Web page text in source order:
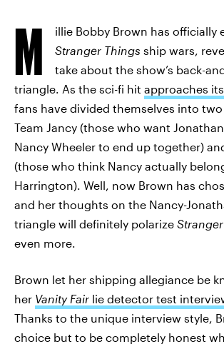
M
illie Bobby Brown has officially
Stranger Things ship wars,
take about the show’s back-
triangle. As the sci-fi hit approaches
fans have divided themselves into
Team Jancy (those who want
Nancy Wheeler to end up together)
(those who think Nancy actually
Harrington). Well, now Brown has
and her thoughts on the Nancy-
triangle will definitely polarize
even more.
Brown let her shipping allegiance be
her Vanity Fair lie detector test
Thanks to the unique interview style,
choice but to be completely honest